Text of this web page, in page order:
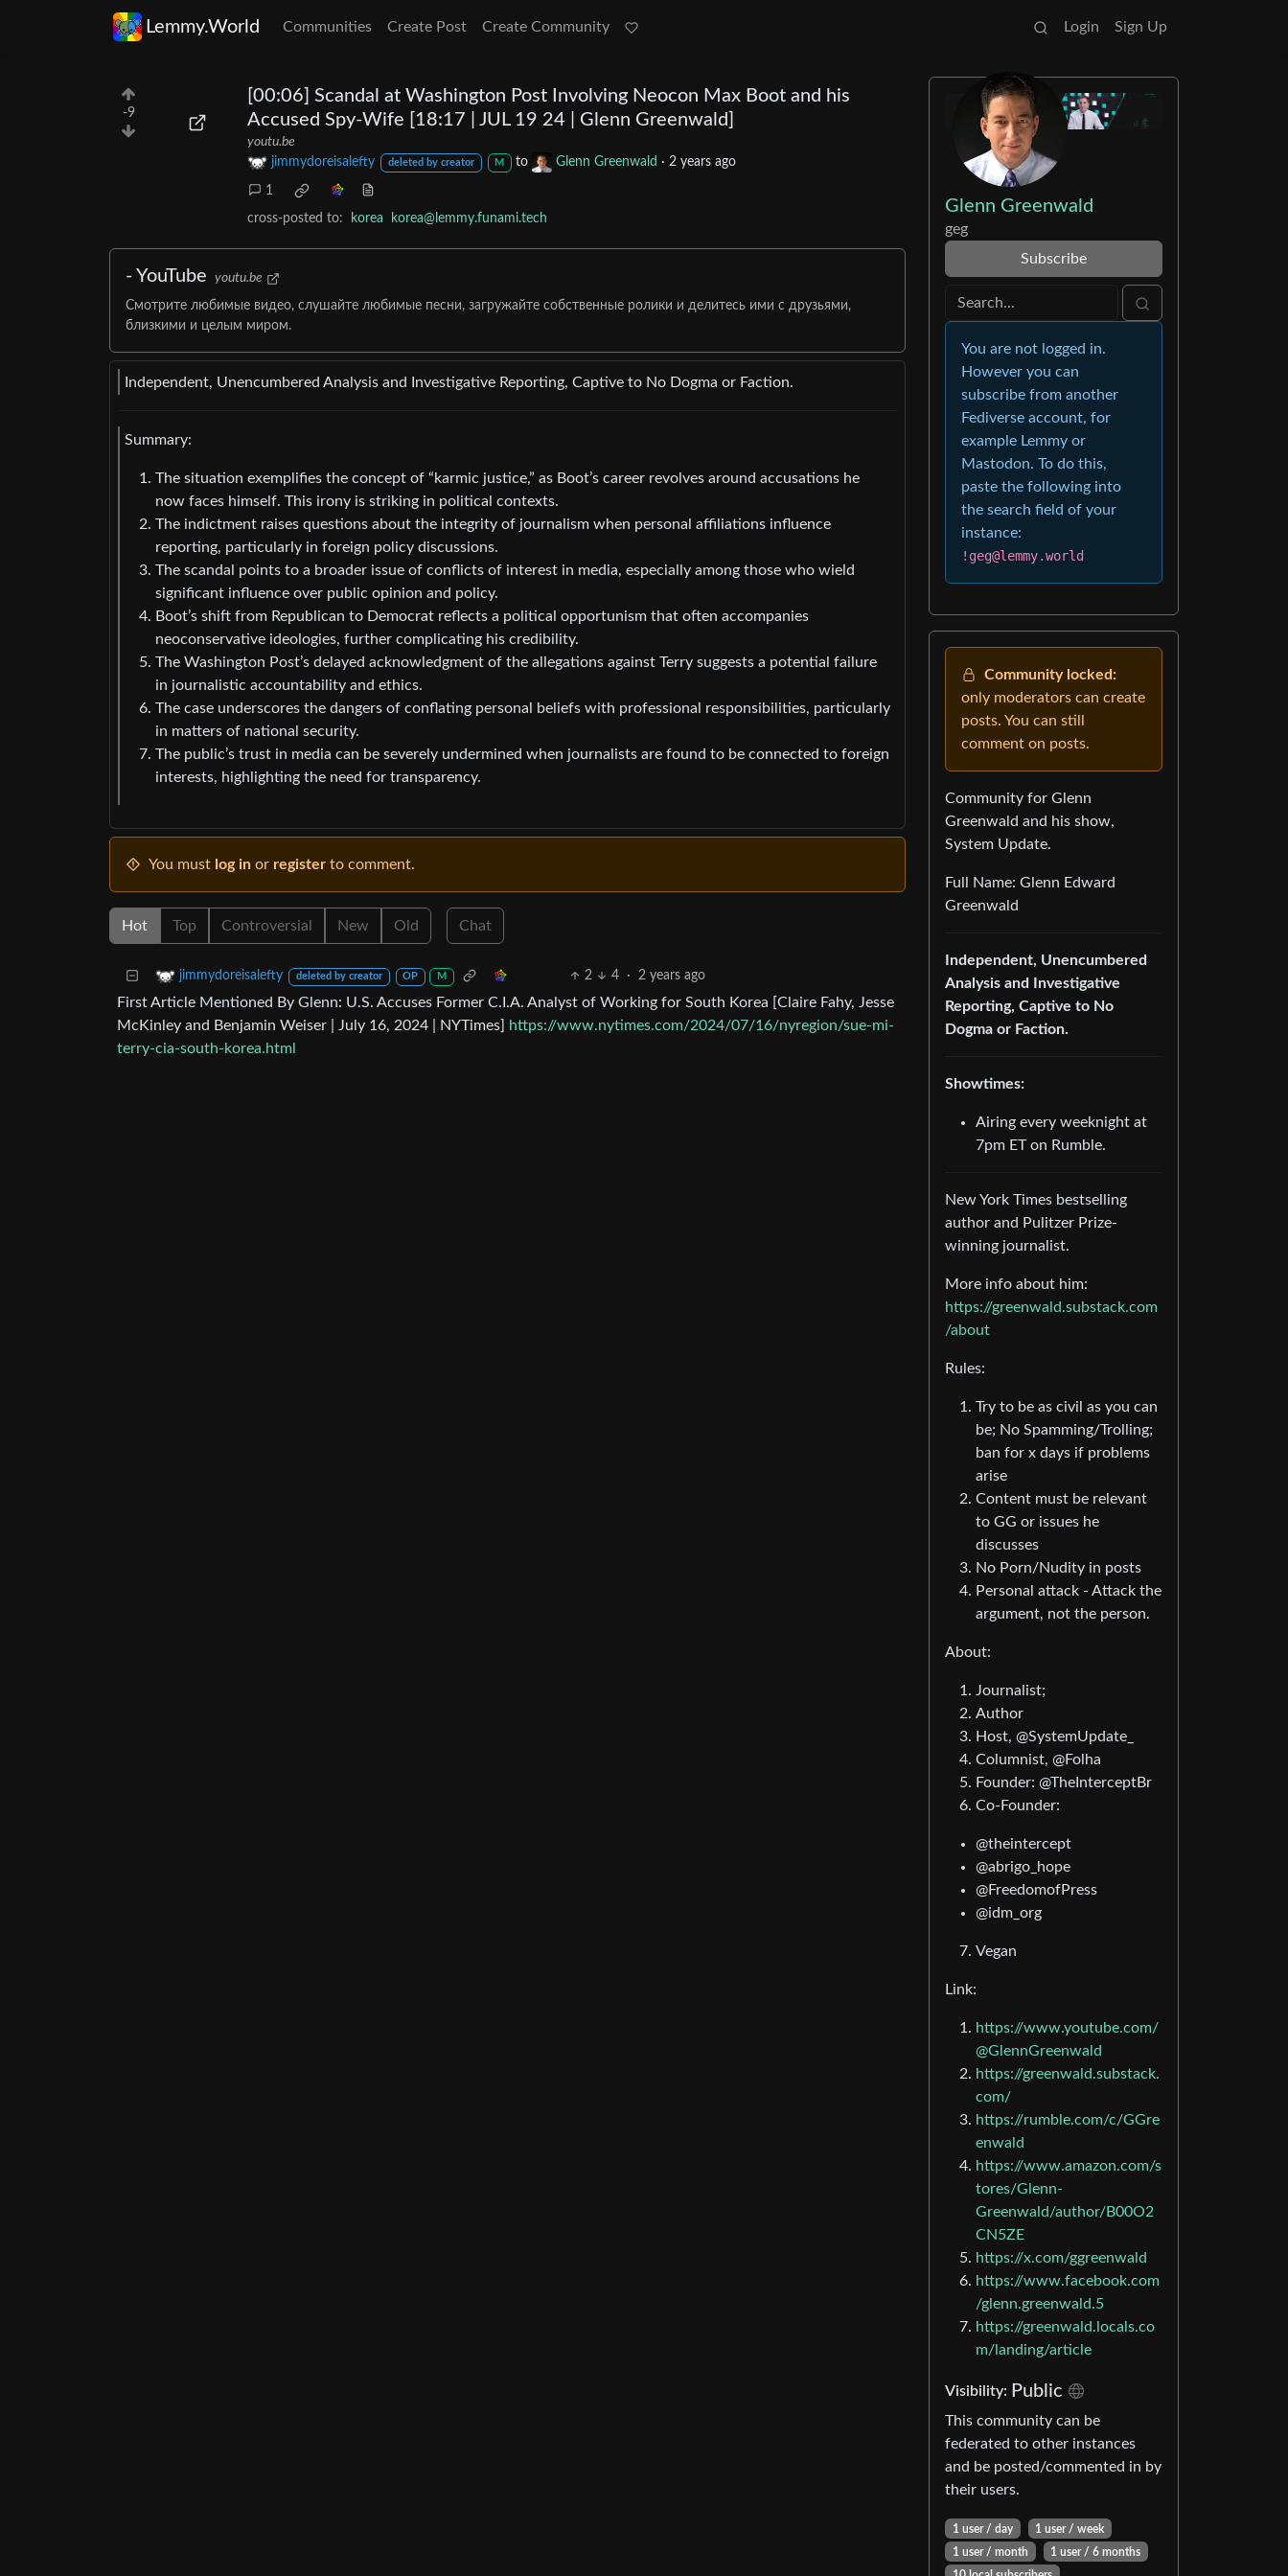
Lemmy.World Communities Create Post Create Community Login Sign Up
-9
[00:06] Scandal at Washington Post Involving Neocon Max Boot and his
Accused Spy-Wife [18:17 | JUL 19 24 | Glenn Greenwald]
youtu.be
jimmydoreisalefty
deleted by creator M to Glenn Greenwald ·2 years ago
1
cross-posted to: korea korea@lemmy.funami.tech
- YouTube youtu.be
Смотрите любимые видео, слушайте любимые песни, загружайте собственные ролики и делитесь ими с друзьями,
близкими и целым миром.
Independent, Unencumbered Analysis and Investigative Reporting, Captive to No Dogma or Faction.
Summary:
The situation exemplifies the concept of “karmic justice,” as Boot’s career revolves around accusations he
now faces himself. This irony is striking in political contexts.
The indictment raises questions about the integrity of journalism when personal affiliations influence
reporting, particularly in foreign policy discussions.
The scandal points to a broader issue of conflicts of interest in media, especially among those who wield
significant influence over public opinion and policy.
Boot’s shift from Republican to Democrat reflects a political opportunism that often accompanies
neoconservative ideologies, further complicating his credibility.
The Washington Post’s delayed acknowledgment of the allegations against Terry suggests a potential failure
in journalistic accountability and ethics.
The case underscores the dangers of conflating personal beliefs with professional responsibilities, particularly
in matters of national security.
The public’s trust in media can be severely undermined when journalists are found to be connected to foreign
interests, highlighting the need for transparency.
You must log in or register to comment.
Hot Top Controversial New Old Chat
jimmydoreisalefty deleted by creator OP M 2 4 · 2 years ago
First Article Mentioned By Glenn: U.S. Accuses Former C.I.A. Analyst of Working for South Korea [Claire Fahy, Jesse
McKinley and Benjamin Weiser | July 16, 2024 | NYTimes] https://www.nytimes.com/2024/07/16/nyregion/sue-mi-
terry-cia-south-korea.html
Glenn Greenwald
geg
Subscribe
You are not logged in.
However you can
subscribe from another
Fediverse account, for
example Lemmy or
Mastodon. To do this,
paste the following into
the search field of your
instance:
!geg@lemmy.world
Community locked:
only moderators can create
posts. You can still
comment on posts.
Community for Glenn
Greenwald and his show,
System Update.
Full Name: Glenn Edward
Greenwald
Independent, Unencumbered
Analysis and Investigative
Reporting, Captive to No
Dogma or Faction.
Showtimes:
Airing every weeknight at
7pm ET on Rumble.
New York Times bestselling
author and Pulitzer Prize-
winning journalist.
More info about him:
https://greenwald.substack.com
/about
Rules:
Try to be as civil as you can
be; No Spamming/Trolling;
ban for x days if problems
arise
Content must be relevant
to GG or issues he
discusses
No Porn/Nudity in posts
Personal attack - Attack the
argument, not the person.
About:
Journalist;
Author
Host, @SystemUpdate_
Columnist, @Folha
Founder: @TheInterceptBr
Co-Founder:
@theintercept
@abrigo_hope
@FreedomofPress
@idm_org
Vegan
Link:
https://www.youtube.com/
@GlennGreenwald
https://greenwald.substack.
com/
https://rumble.com/c/GGre
enwald
https://www.amazon.com/s
tores/Glenn-
Greenwald/author/B00O2
CN5ZE
https://x.com/ggreenwald
https://www.facebook.com
/glenn.greenwald.5
https://greenwald.locals.co
m/landing/article
Visibility: Public
This community can be
federated to other instances
and be posted/commented in by
their users.
1 user / day
1 user / week
1 user / month
1 user / 6 months